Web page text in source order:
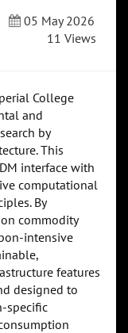
05 May 2026
11 Views
College
and
by
This
interface with
computational
By
commodity
intensive
features
designed to
specific